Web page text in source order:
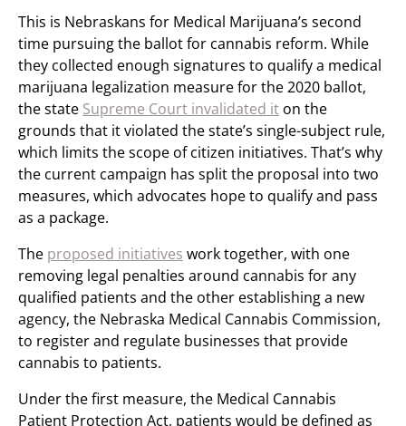
This is Nebraskans for Medical Marijuana’s second
time pursuing the ballot for cannabis reform. While
they collected enough signatures to qualify a medical
marijuana legalization measure for the 2020 ballot,
the state Supreme Court invalidated it on the
grounds that it violated the state’s single-subject rule,
which limits the scope of citizen initiatives. That’s why
the current campaign has split the proposal into two
measures, which advocates hope to qualify and pass
as a package.
The proposed initiatives work together, with one
removing legal penalties around cannabis for any
qualified patients and the other establishing a new
agency, the Nebraska Medical Cannabis Commission,
to register and regulate businesses that provide
cannabis to patients.
Under the first measure, the Medical Cannabis
Patient Protection Act, patients would be defined as